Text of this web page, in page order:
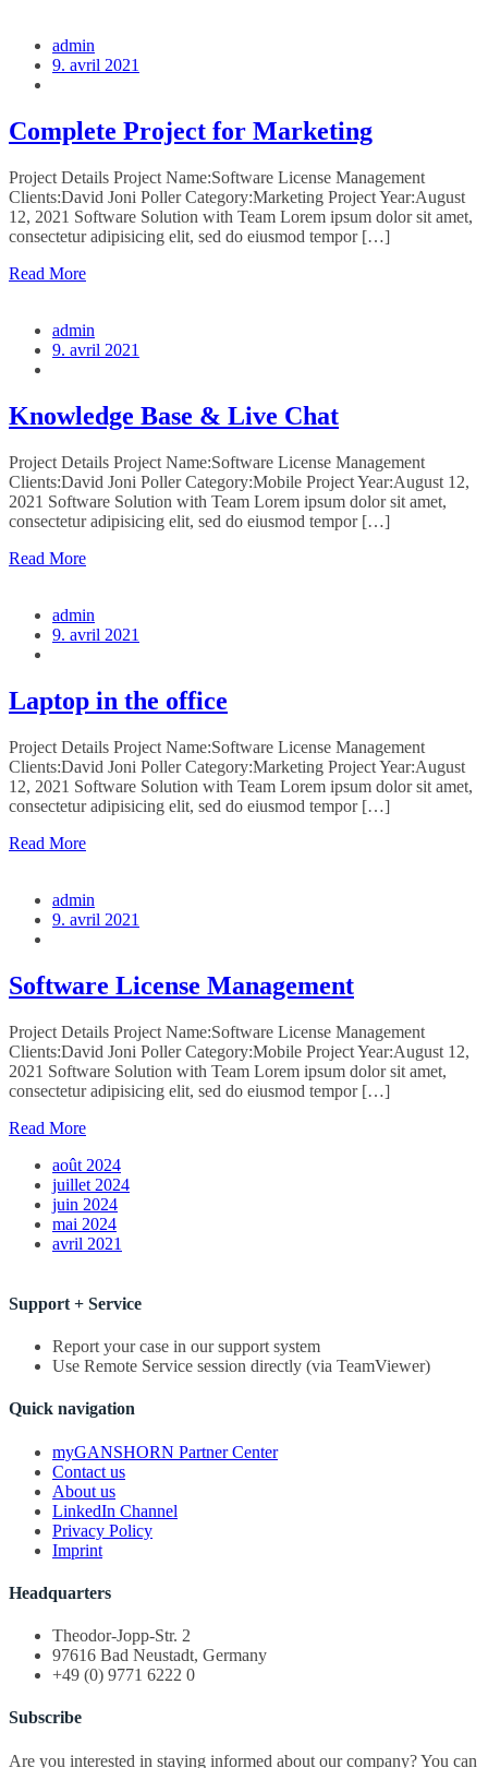
admin
9. avril 2021
Complete Project for Marketing
Project Details Project Name:Software License Management
Clients:David Joni Poller Category:Marketing Project Year:August
12, 2021 Software Solution with Team Lorem ipsum dolor sit amet,
consectetur adipisicing elit, sed do eiusmod tempor […]
Read More
admin
9. avril 2021
Knowledge Base & Live Chat
Project Details Project Name:Software License Management
Clients:David Joni Poller Category:Mobile Project Year:August 12,
2021 Software Solution with Team Lorem ipsum dolor sit amet,
consectetur adipisicing elit, sed do eiusmod tempor […]
Read More
admin
9. avril 2021
Laptop in the office
Project Details Project Name:Software License Management
Clients:David Joni Poller Category:Marketing Project Year:August
12, 2021 Software Solution with Team Lorem ipsum dolor sit amet,
consectetur adipisicing elit, sed do eiusmod tempor […]
Read More
admin
9. avril 2021
Software License Management
Project Details Project Name:Software License Management
Clients:David Joni Poller Category:Mobile Project Year:August 12,
2021 Software Solution with Team Lorem ipsum dolor sit amet,
consectetur adipisicing elit, sed do eiusmod tempor […]
Read More
août 2024
juillet 2024
juin 2024
mai 2024
avril 2021
Support + Service
Report your case in our support system
Use Remote Service session directly (via TeamViewer)
Quick navigation
myGANSHORN Partner Center
Contact us
About us
LinkedIn Channel
Privacy Policy
Imprint
Headquarters
Theodor-Jopp-Str. 2
97616 Bad Neustadt, Germany
+49 (0) 9771 6222 0
Subscribe
Are you interested in staying informed about our company? You can